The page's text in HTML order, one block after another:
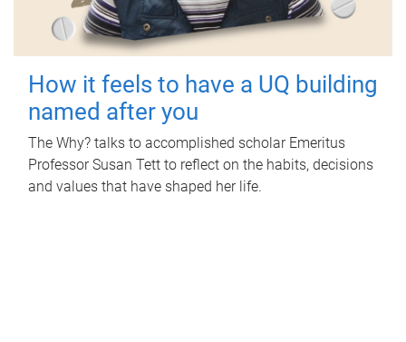
How it feels to have a UQ building
named after you
The Why? talks to accomplished scholar Emeritus
Professor Susan Tett to reflect on the habits, decisions
and values that have shaped her life.